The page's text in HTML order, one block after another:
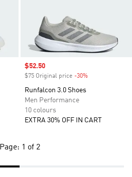
Sale price
$52.50
$75 Original price -30%
Runfalcon 3.0 Shoes
Men Performance
10 colours
EXTRA 30% OFF IN CART
Page: 1 of 2